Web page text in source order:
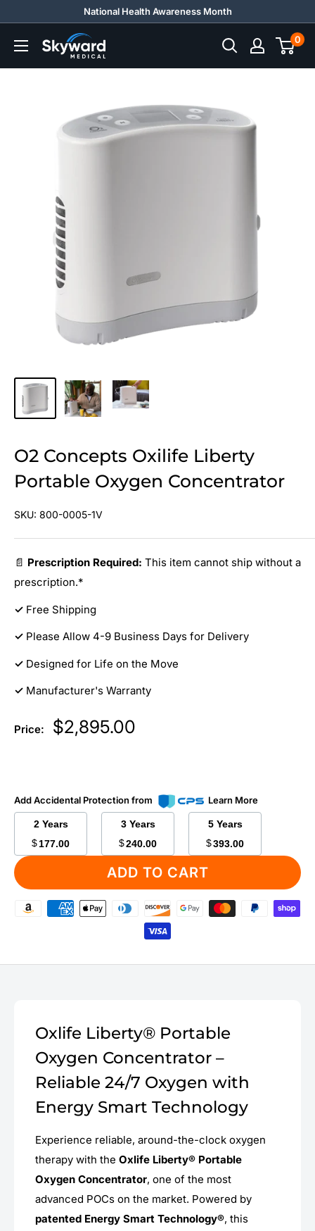
content
National Health Awareness Month
Skyward
Medical
0
O2 Concepts Oxilife Liberty
Portable Oxygen Concentrator
SKU: 800-0005-1V
📄 Prescription Required: This item cannot ship without a
prescription.*
✓ Free Shipping
✓ Please Allow 4-9 Business Days for Delivery
✓ Designed for Life on the Move
✓ Manufacturer's Warranty
Price:
Sale
price
$2,895.00
Add Accidental Protection from Learn More
2 Years
$177.00
3 Years
$240.00
5 Years
$393.00
ADD TO CART
Oxlife Liberty® Portable
Oxygen Concentrator –
Reliable 24/7 Oxygen with
Energy Smart Technology
Experience reliable, around-the-clock oxygen
therapy with the Oxlife Liberty® Portable
Oxygen Concentrator, one of the most
advanced POCs on the market. Powered by
patented Energy Smart Technology®, this